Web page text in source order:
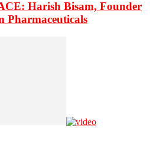
Harish Bisam, Founder
Pharmaceuticals